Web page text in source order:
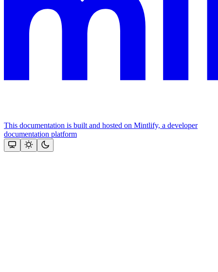
This documentation is built and hosted on Mintlify, a developer
documentation platform